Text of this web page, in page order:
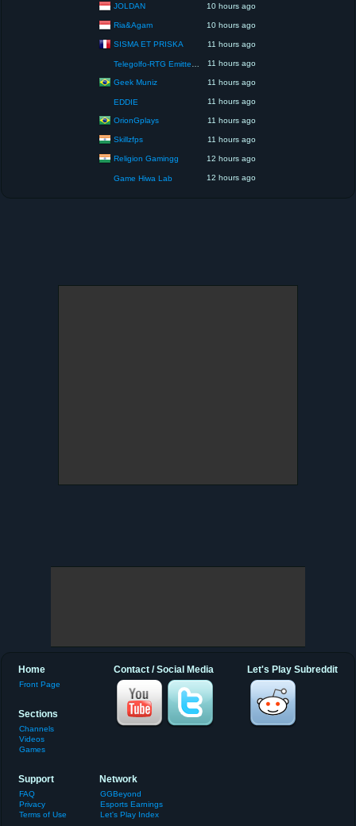
JOLDAN 10 hours ago
Ria&Agam 10 hours ago
SISMA ET PRISKA 11 hours ago
Telegolfo-RTG Emittente Televisiva 11 hours ago
Geek Muniz 11 hours ago
EDDIE 11 hours ago
OrionGplays 11 hours ago
Skillzfps 11 hours ago
Religion Gamingg 12 hours ago
Game Hiwa Lab 12 hours ago
Let's Play Subreddit
Contact / Social Media
Home
Front Page
Sections
Channels
Videos
Games
Support
FAQ
Privacy
Terms of Use
Network
GGBeyond
Esports Earnings
Let's Play Index